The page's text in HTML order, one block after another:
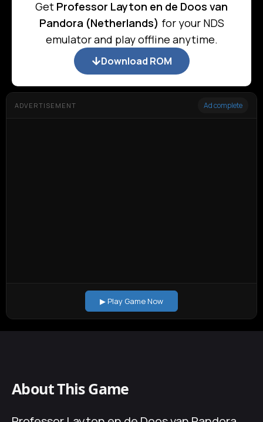
Get Professor Layton en de Doos van
Pandora (Netherlands) for your NDS
emulator and play offline anytime.
Download ROM
ADVERTISEMENT Ad complete
▶ Play Game Now
About This Game